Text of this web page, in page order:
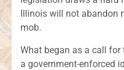
Illinois will not abandon
mob.
What began as a call
a government-enforced